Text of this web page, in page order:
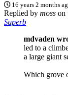
16 years 2 months
Replied by moss on
Superb
mdvaden
led to a
a large giant
Which grove